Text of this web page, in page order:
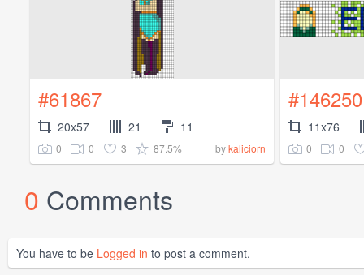
#61867
20x57 21 11
0 0 3 87.5% bykaliciorn
#146250
11x76
0 0
0 Comments
You have to be Logged in to post a comment.